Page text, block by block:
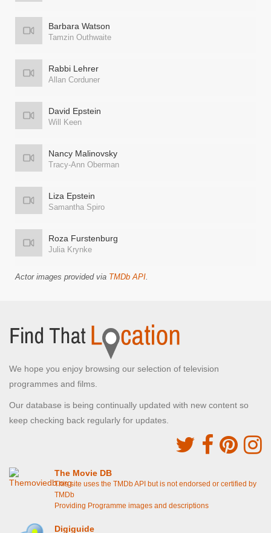
Barbara Watson
Tamzin Outhwaite
Rabbi Lehrer
Allan Corduner
David Epstein
Will Keen
Nancy Malinovsky
Tracy-Ann Oberman
Liza Epstein
Samantha Spiro
Roza Furstenburg
Julia Krynke
Actor images provided via TMDb API.
We hope you enjoy browsing our selection of television
programmes and films.
Our database is being continually updated with new content so
keep checking back regularly for updates.
The Movie DB
This site uses the TMDb API but is not endorsed or certified by
TMDb
Providing Programme images and descriptions
Digiguide